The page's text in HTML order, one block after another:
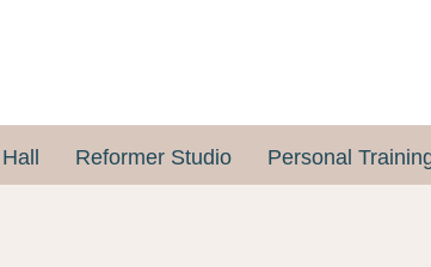
Reformer Studio Personal